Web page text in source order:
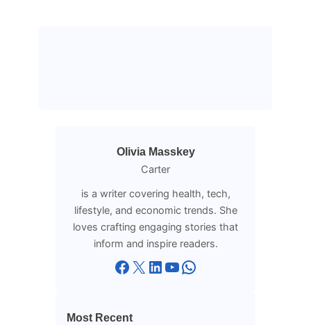
Olivia Masskey
Carter
is a writer covering health, tech,
lifestyle, and economic trends. She
loves crafting engaging stories that
inform and inspire readers.
Facebook X LinkedIn YouTube WhatsApp
Most Recent